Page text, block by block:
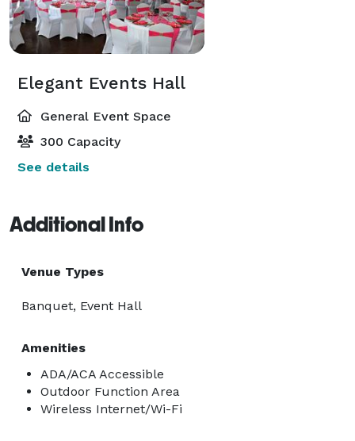
Elegant Events Hall
General Event Space
300 Capacity
See details
Additional Info
Venue Types
Banquet, Event Hall
Amenities
ADA/ACA Accessible
Outdoor Function Area
Wireless Internet/Wi-Fi